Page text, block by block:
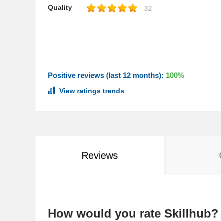
Quality 32
Positive reviews (last 12 months): 100%
View ratings trends
Reviews
How would you rate Skillhub?